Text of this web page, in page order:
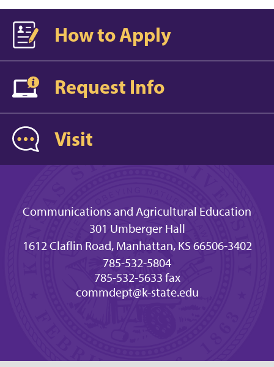
How to Apply
Request Info
Visit
Communications and Agricultural Education
301 Umberger Hall
1612 Claflin Road, Manhattan, KS 66506-3402
785-532-5804
785-532-5633 fax
commdept@k-state.edu